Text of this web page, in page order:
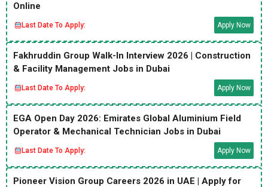
Online
Last Date To Apply: Apply Now
Fakhruddin Group Walk-In Interview 2026 | Construction
& Facility Management Jobs in Dubai
Last Date To Apply: Apply Now
EGA Open Day 2026: Emirates Global Aluminium Field
Operator & Mechanical Technician Jobs in Dubai
Last Date To Apply: Apply Now
Pioneer Vision Group Careers 2026 in UAE | Apply for